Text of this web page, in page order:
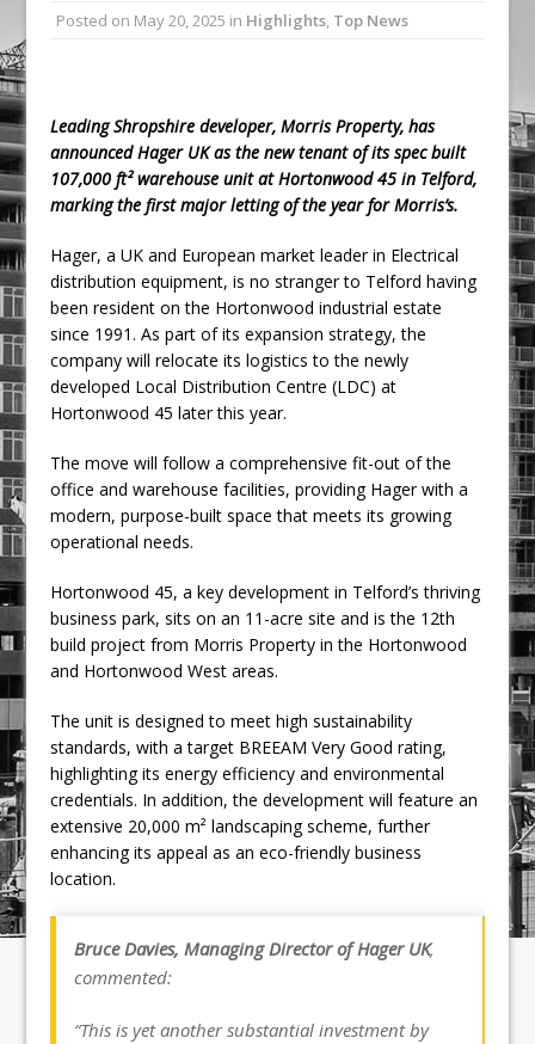
Ambulance
Posted on May 20, 2025 in Highlights, Top News
Leading Shropshire developer, Morris Property, has
announced Hager UK as the new tenant of its spec built
107,000 ft² warehouse unit at Hortonwood 45 in Telford,
marking the first major letting of the year for Morris’s.
Hager, a UK and European market leader in Electrical
distribution equipment, is no stranger to Telford having
been resident on the Hortonwood industrial estate
since 1991. As part of its expansion strategy, the
company will relocate its logistics to the newly
developed Local Distribution Centre (LDC) at
Hortonwood 45 later this year.
The move will follow a comprehensive fit-out of the
office and warehouse facilities, providing Hager with a
modern, purpose-built space that meets its growing
operational needs.
Hortonwood 45, a key development in Telford’s thriving
business park, sits on an 11-acre site and is the 12th
build project from Morris Property in the Hortonwood
and Hortonwood West areas.
The unit is designed to meet high sustainability
standards, with a target BREEAM Very Good rating,
highlighting its energy efficiency and environmental
credentials. In addition, the development will feature an
extensive 20,000 m² landscaping scheme, further
enhancing its appeal as an eco-friendly business
location.
Bruce Davies, Managing Director of Hager UK,
commented:
“This is yet another substantial investment by